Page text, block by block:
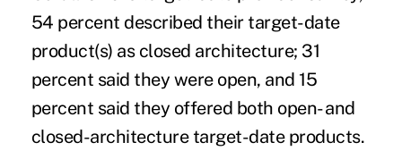
54 percent described their target-date
product(s) as closed architecture; 31
percent said they were open, and 15
percent said they offered both open- and
closed-architecture target-date products.